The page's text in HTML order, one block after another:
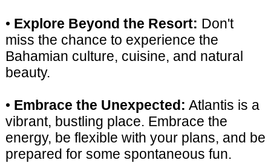
• Explore Beyond the Resort: Don't
miss the chance to experience the
Bahamian culture, cuisine, and natural
beauty.
• Embrace the Unexpected: Atlantis is a
vibrant, bustling place. Embrace the
energy, be flexible with your plans, and be
prepared for some spontaneous fun.